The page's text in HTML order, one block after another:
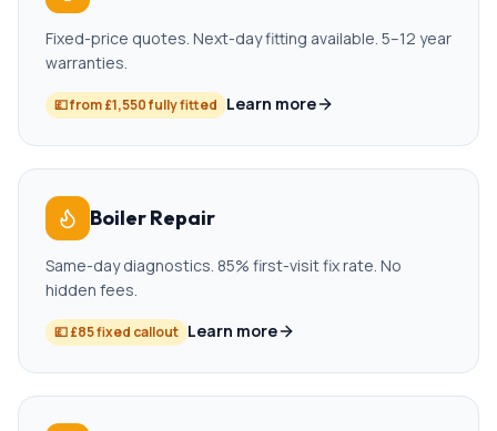
Fixed-price quotes. Next-day fitting available. 5–12 year
warranties.
💷from £1,550 fully fitted Learn more
Boiler Repair
Same-day diagnostics. 85% first-visit fix rate. No
hidden fees.
💷£85 fixed callout Learn more